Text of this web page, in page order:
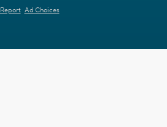
Report Ad Choices